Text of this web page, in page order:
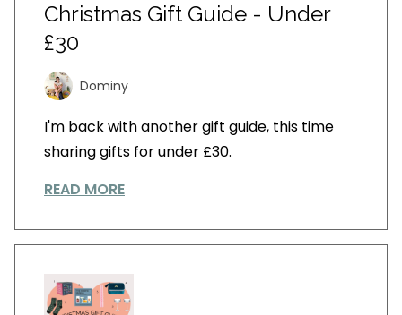
Christmas Gift Guide - Under
£30
Dominy
I'm back with another gift guide, this time
sharing gifts for under £30.
READ MORE